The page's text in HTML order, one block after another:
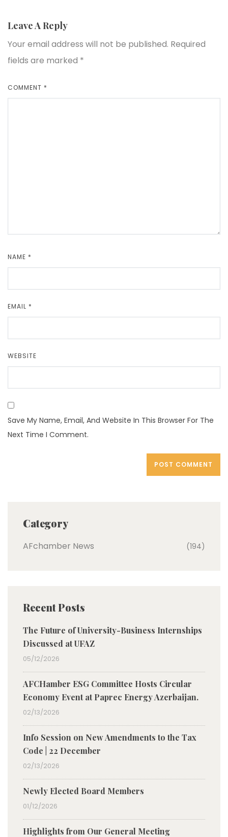
Leave A Reply
Your email address will not be published. Required
fields are marked *
COMMENT *
NAME *
EMAIL *
WEBSITE
Save My Name, Email, And Website In This Browser For The
Next Time I Comment.
Category
AFchamber News (194)
Recent Posts
The Future of University-Business Internships
Discussed at UFAZ
05/12/2026
AFCHamber ESG Committee Hosts Circular
Economy Event at Paprec Energy Azerbaijan.
02/13/2026
Info Session on New Amendments to the Tax
Code | 22 December
02/13/2026
Newly Elected Board Members
01/12/2026
Highlights from Our General Meeting